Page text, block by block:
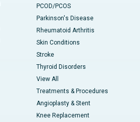
PCOD/PCOS
Parkinson's Disease
Rheumatoid Arthritis
Skin Conditions
Stroke
Thyroid Disorders
View All
Treatments & Procedures
Angioplasty & Stent
Knee Replacement